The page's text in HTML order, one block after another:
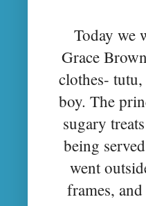
Today we
Grace
clothes-
boy. The
sugary
being
went
frames,